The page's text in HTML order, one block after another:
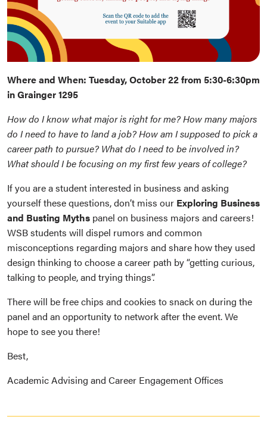
Where and When: Tuesday, October 22 from 5:30-6:30pm
in Grainger 1295
How do I know what major is right for me? How many majors
do I need to have to land a job? How am I supposed to pick a
career path to pursue? What do I need to be involved in?
What should I be focusing on my first few years of college?
If you are a student interested in business and asking
yourself these questions, don’t miss our Exploring Business
and Busting Myths panel on business majors and careers!
WSB students will dispel rumors and common
misconceptions regarding majors and share how they used
design thinking to choose a career path by “getting curious,
talking to people, and trying things”.
There will be free chips and cookies to snack on during the
panel and an opportunity to network after the event. We
hope to see you there!
Best,
Academic Advising and Career Engagement Offices